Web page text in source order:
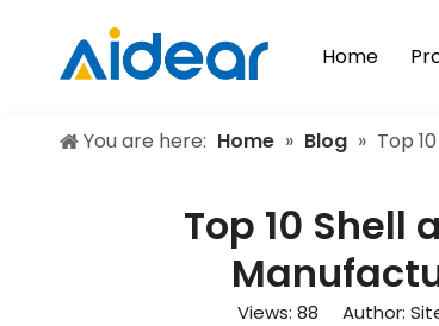
Home
You are here: Home » Blog » Top
Top 10 Shell
Views:88 Author: